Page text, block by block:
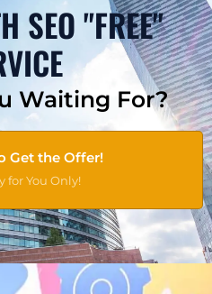
SEO "FREE"
Waiting For?
Get the Offer!
for You Only!